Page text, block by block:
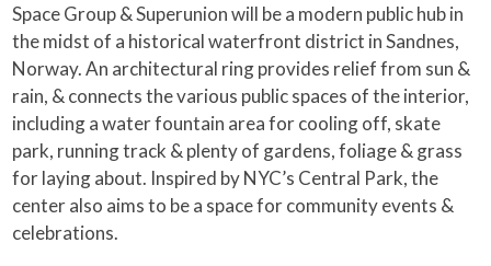
Space Group & Superunion will be a modern public hub in
the midst of a historical waterfront district in Sandnes,
Norway. An architectural ring provides relief from sun &
rain, & connects the various public spaces of the interior,
including a water fountain area for cooling off, skate
park, running track & plenty of gardens, foliage & grass
for laying about. Inspired by NYC’s Central Park, the
center also aims to be a space for community events &
celebrations.